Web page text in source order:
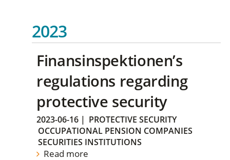
2023
Finansinspektionen’s
regulations regarding
protective security
2023-06-16 | PROTECTIVE SECURITY
OCCUPATIONAL PENSION COMPANIES
SECURITIES INSTITUTIONS
Read more